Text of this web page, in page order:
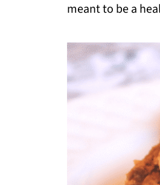
meant to be a